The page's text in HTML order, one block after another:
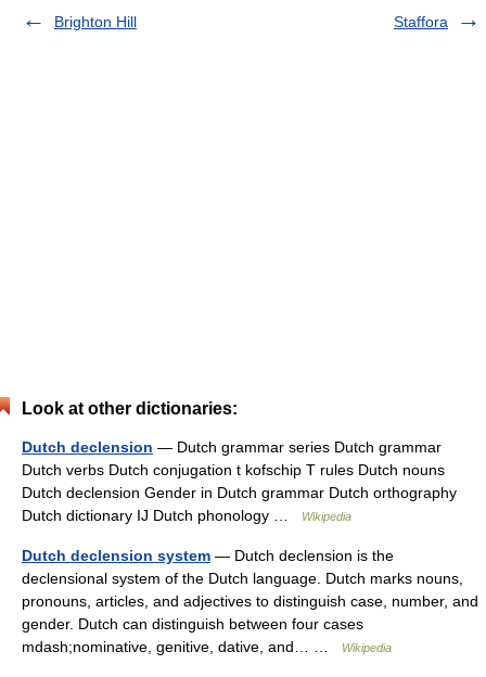
Brighton Hill
Staffora
Look at other dictionaries:
Dutch declension — Dutch grammar series Dutch grammar
Dutch verbs Dutch conjugation t kofschip T rules Dutch nouns
Dutch declension Gender in Dutch grammar Dutch orthography
Dutch dictionary IJ Dutch phonology …
Wikipedia
Dutch declension system — Dutch declension is the
declensional system of the Dutch language. Dutch marks nouns,
pronouns, articles, and adjectives to distinguish case, number, and
gender. Dutch can distinguish between four cases
mdash;nominative, genitive, dative, and… …
Wikipedia